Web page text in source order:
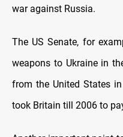
war against Russia.
The US Senate, for
weapons to Ukraine in
from the United States
took Britain till 2006 to